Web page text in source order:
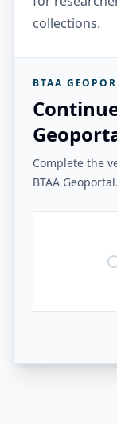
collections.
BTAA
Complete the
BTAA Geoportal.